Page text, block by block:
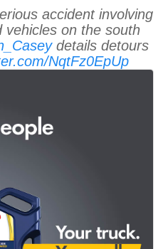
accident involving
vehicles on the south
details detours
NqtFz0EpUp